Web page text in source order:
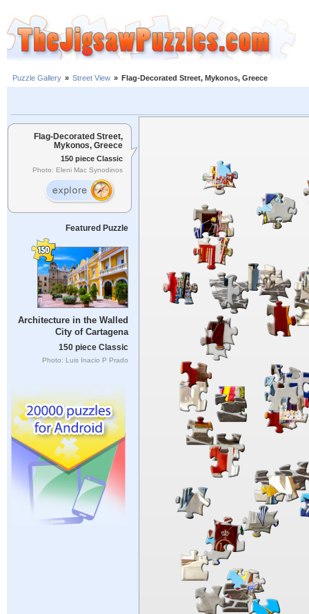
Puzzle Gallery » Street View » Flag-Decorated Street, Mykonos, Greece
Flag-Decorated Street,
Mykonos, Greece
150 piece Classic
Photo: Eleni Mac Synodinos
Featured Puzzle
Architecture in the Walled
City of Cartagena
150 piece Classic
Photo: Luis Inacio P Prado